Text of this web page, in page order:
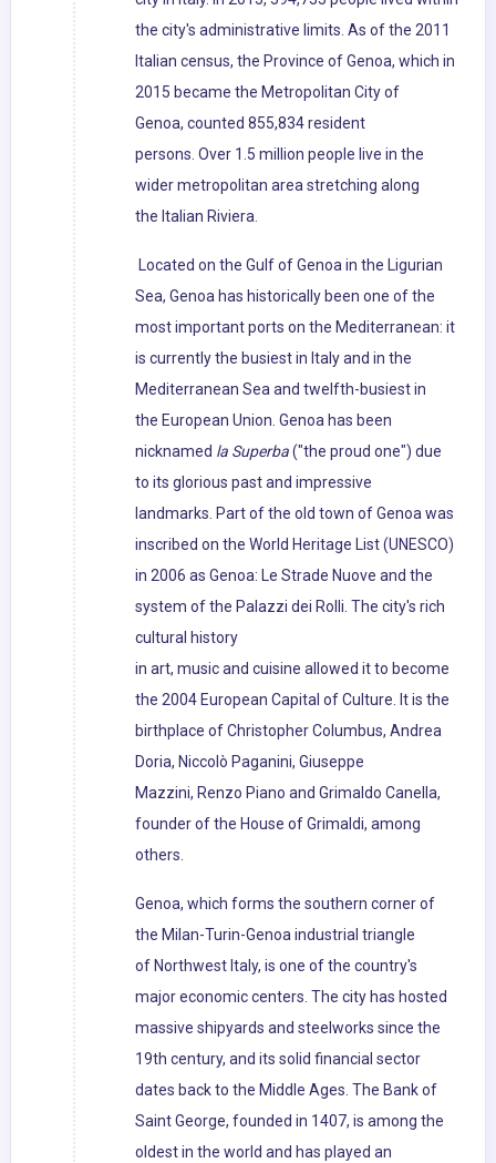
the city's administrative limits. As of the 2011
Italian census, the Province of Genoa, which in
2015 became the Metropolitan City of
Genoa, counted 855,834 resident
persons. Over 1.5 million people live in the
wider metropolitan area stretching along
the Italian Riviera.
Located on the Gulf of Genoa in the Ligurian
Sea, Genoa has historically been one of the
most important ports on the Mediterranean: it
is currently the busiest in Italy and in the
Mediterranean Sea and twelfth-busiest in
the European Union. Genoa has been
nicknamed la Superba("the proud one") due
to its glorious past and impressive
landmarks. Part of the old town of Genoa was
inscribed on the World Heritage List (UNESCO)
in 2006 as Genoa: Le Strade Nuove and the
system of the Palazzi dei Rolli. The city's rich
cultural history
in art, music and cuisine allowed it to become
the 2004 European Capital of Culture. It is the
birthplace of Christopher Columbus, Andrea
Doria, Niccolò Paganini, Giuseppe
Mazzini, Renzo Piano and Grimaldo Canella,
founder of the House of Grimaldi, among
others.
Genoa, which forms the southern corner of
the Milan-Turin-Genoa industrial triangle
of Northwest Italy, is one of the country's
major economic centers. The city has hosted
massive shipyards and steelworks since the
19th century, and its solid financial sector
dates back to the Middle Ages. The Bank of
Saint George, founded in 1407, is among the
oldest in the world and has played an